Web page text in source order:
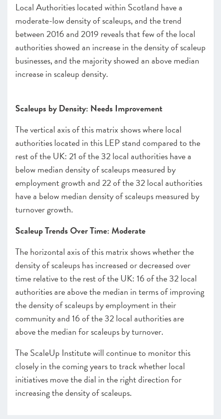
Local Authorities located within Scotland have a
moderate-low density of scaleups, and the trend
between 2016 and 2019 reveals that few of the local
authorities showed an increase in the density of scaleup
businesses, and the majority showed an above median
increase in scaleup density.
Scaleups by Density: Needs Improvement
The vertical axis of this matrix shows where local
authorities located in this LEP stand compared to the
rest of the UK: 21 of the 32 local authorities have a
below median density of scaleups measured by
employment growth and 22 of the 32 local authorities
have a below median density of scaleups measured by
turnover growth.
Scaleup Trends Over Time: Moderate
The horizontal axis of this matrix shows whether the
density of scaleups has increased or decreased over
time relative to the rest of the UK: 16 of the 32 local
authorities are above the median in terms of improving
the density of scaleups by employment in their
community and 16 of the 32 local authorities are
above the median for scaleups by turnover.
The ScaleUp Institute will continue to monitor this
closely in the coming years to track whether local
initiatives move the dial in the right direction for
increasing the density of scaleups.